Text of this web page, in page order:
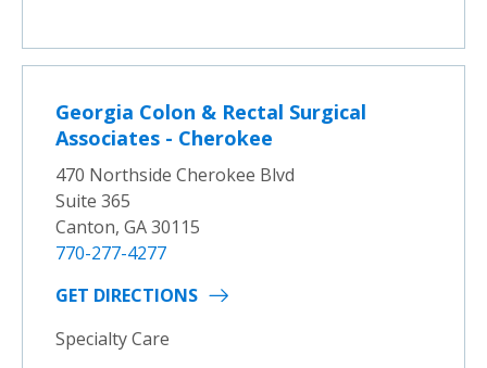
Georgia Colon & Rectal Surgical
Associates - Cherokee
470 Northside Cherokee Blvd
Suite 365
Canton, GA 30115
770-277-4277
GET DIRECTIONS
Specialty Care